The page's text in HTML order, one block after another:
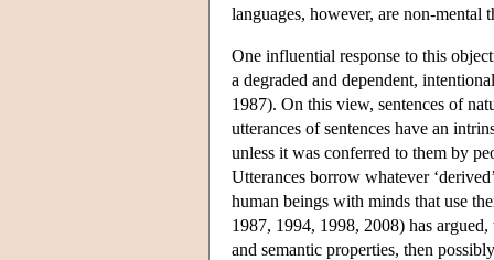
languages, however, are non-mental
One influential response to this
a degraded and dependent,
1987). On this view, sentences of
utterances of sentences have an
unless it was conferred to them by
Utterances borrow whatever
human beings with minds that use
1987, 1994, 1998, 2008) has
and semantic properties, then